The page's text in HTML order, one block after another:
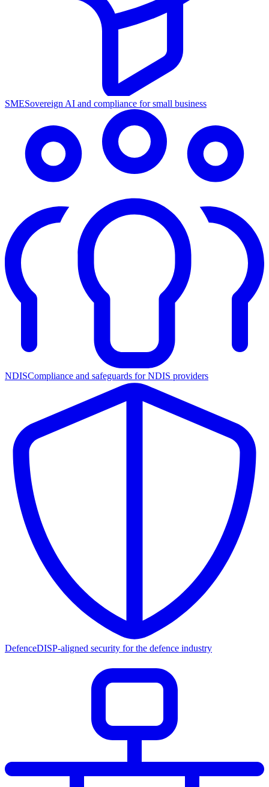
SMESovereign AI and compliance for small business
NDISCompliance and safeguards for NDIS providers
DefenceDISP-aligned security for the defence industry